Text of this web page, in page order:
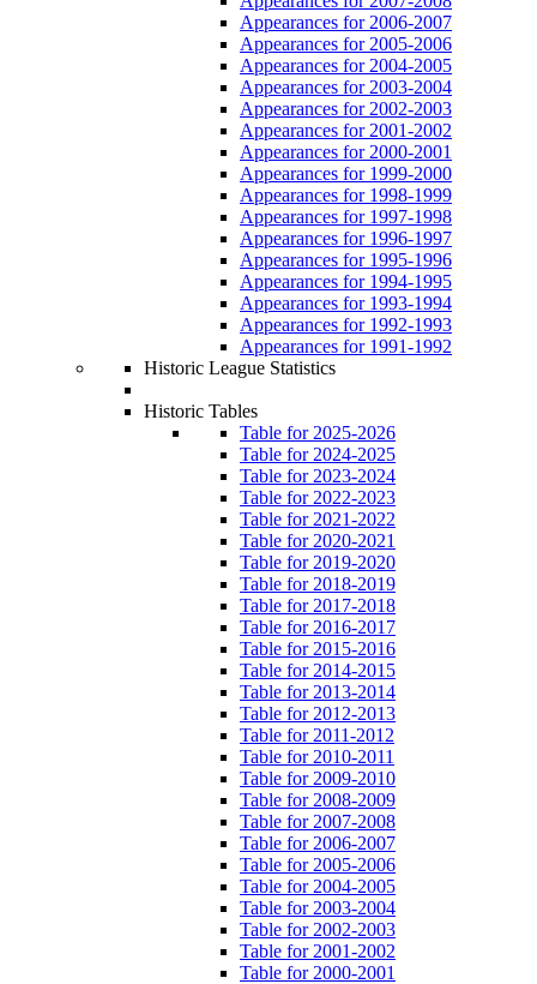
Appearances for 2006-2007
Appearances for 2005-2006
Appearances for 2004-2005
Appearances for 2003-2004
Appearances for 2002-2003
Appearances for 2001-2002
Appearances for 2000-2001
Appearances for 1999-2000
Appearances for 1998-1999
Appearances for 1997-1998
Appearances for 1996-1997
Appearances for 1995-1996
Appearances for 1994-1995
Appearances for 1993-1994
Appearances for 1992-1993
Appearances for 1991-1992
Historic League Statistics
Historic Tables
Table for 2025-2026
Table for 2024-2025
Table for 2023-2024
Table for 2022-2023
Table for 2021-2022
Table for 2020-2021
Table for 2019-2020
Table for 2018-2019
Table for 2017-2018
Table for 2016-2017
Table for 2015-2016
Table for 2014-2015
Table for 2013-2014
Table for 2012-2013
Table for 2011-2012
Table for 2010-2011
Table for 2009-2010
Table for 2008-2009
Table for 2007-2008
Table for 2006-2007
Table for 2005-2006
Table for 2004-2005
Table for 2003-2004
Table for 2002-2003
Table for 2001-2002
Table for 2000-2001